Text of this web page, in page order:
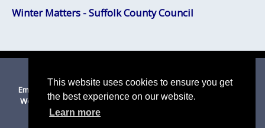
This website uses cookies to ensure you get
the best experience on our website.
Learn more
Winter Matters - Suffolk County Council
Email Us
Disclaimer
Website Accessibility Statement| Mid Suffolk DC